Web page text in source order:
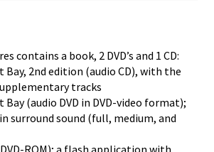
contains a book, 2 DVD’s and 1 CD:
Bay, 2nd edition (audio CD), with the
tracks
Bay (audio DVD in DVD-video format);
surround sound (full, medium, and